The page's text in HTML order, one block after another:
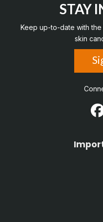
STAY
Keep up-to-date with the
skin